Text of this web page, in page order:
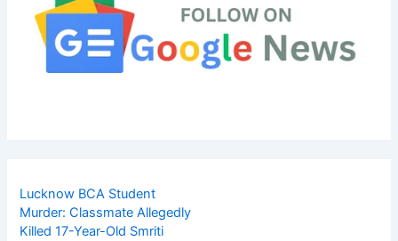
Lucknow BCA Student
Murder: Classmate Allegedly
Killed 17-Year-Old Smriti